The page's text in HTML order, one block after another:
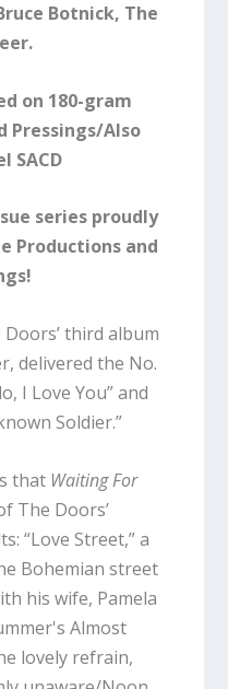
Botnick, The
on 180-gram
Pressings/Also
SACD
series proudly
Productions and
Doors’ third album
delivered the No.
I Love You” and
Soldier.”
that Waiting For
The Doors’
“Love Street,” a
Bohemian street
his wife, Pamela
Almost
lovely refrain,